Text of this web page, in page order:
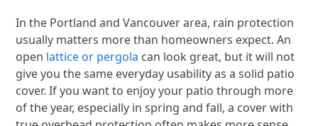
In the Portland and Vancouver area, rain protection
usually matters more than homeowners expect. An
open lattice or pergola can look great, but it will not
give you the same everyday usability as a solid patio
cover. If you want to enjoy your patio through more
of the year, especially in spring and fall, a cover with